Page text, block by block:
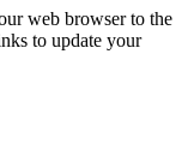
web browser to the
to update your